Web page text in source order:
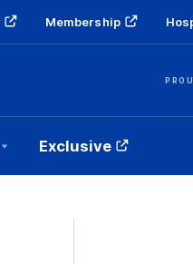
Membership
Exclusive